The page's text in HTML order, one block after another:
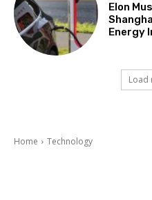
Elon
Energy
Load